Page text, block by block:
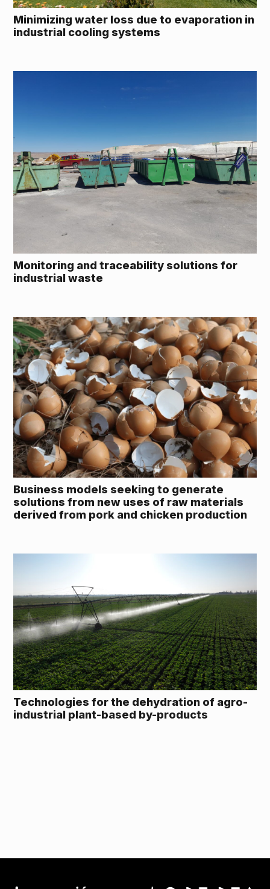
Minimizing water loss due to evaporation in
industrial cooling systems
Monitoring and traceability solutions for
industrial waste
Business models seeking to generate
solutions from new uses of raw materials
derived from pork and chicken production
Technologies for the dehydration of agro-
industrial plant-based by-products